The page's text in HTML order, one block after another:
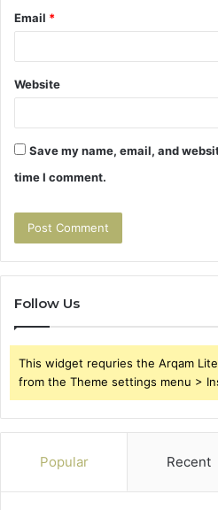
Email *
Website
Save my name, email, and
time I comment.
Follow Us
This widget requries the Arqam
from the Theme settings menu >
Popular Recent